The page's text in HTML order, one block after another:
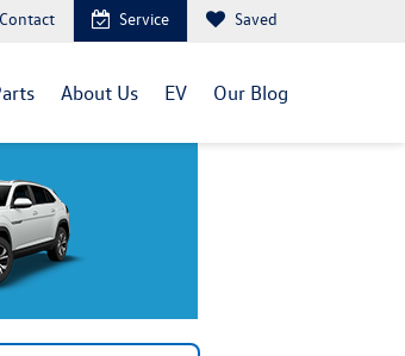
Contact Service Saved
About Us EV Our Blog